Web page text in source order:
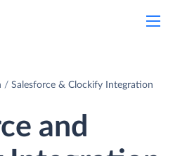
Salesforce & Clockify Integration
and